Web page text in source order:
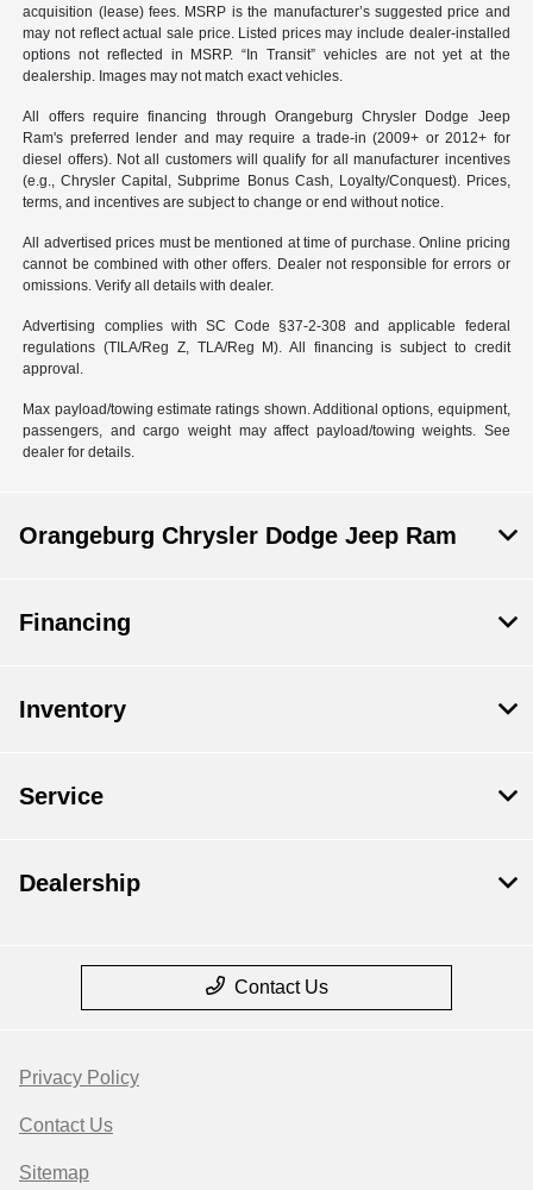
acquisition (lease) fees. MSRP is the manufacturer’s suggested price and
may not reflect actual sale price. Listed prices may include dealer-installed
options not reflected in MSRP. “In Transit” vehicles are not yet at the
dealership. Images may not match exact vehicles.
All offers require financing through Orangeburg Chrysler Dodge Jeep
Ram's preferred lender and may require a trade-in (2009+ or 2012+ for
diesel offers). Not all customers will qualify for all manufacturer incentives
(e.g., Chrysler Capital, Subprime Bonus Cash, Loyalty/Conquest). Prices,
terms, and incentives are subject to change or end without notice.
All advertised prices must be mentioned at time of purchase. Online pricing
cannot be combined with other offers. Dealer not responsible for errors or
omissions. Verify all details with dealer.
Advertising complies with SC Code §37-2-308 and applicable federal
regulations (TILA/Reg Z, TLA/Reg M). All financing is subject to credit
approval.
Max payload/towing estimate ratings shown. Additional options, equipment,
passengers, and cargo weight may affect payload/towing weights. See
dealer for details.
Orangeburg Chrysler Dodge Jeep Ram
Financing
Inventory
Service
Dealership
Contact Us
Privacy Policy
Contact Us
Sitemap